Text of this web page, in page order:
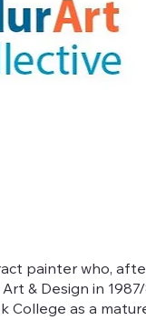
painter who,
& Design in
College as a